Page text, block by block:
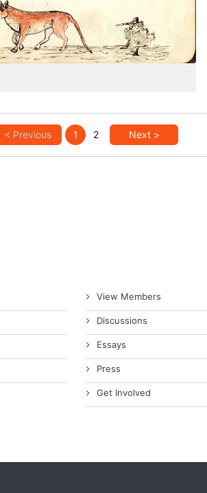
PAGE
VIEW PLATE
< Previous 1 2 Next >
View Members
Discussions
Essays
Press
Get Involved